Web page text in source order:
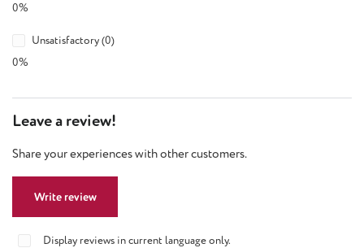
0%
Unsatisfactory (0)
0%
Leave a review!
Share your experiences with other customers.
Write review
Display reviews in current language only.